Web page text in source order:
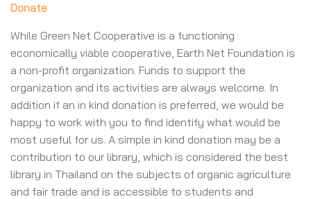
Donate
While Green Net Cooperative is a functioning
economically viable cooperative, Earth Net Foundation is
a non-profit organization. Funds to support the
organization and its activities are always welcome. In
addition if an in kind donation is preferred, we would be
happy to work with you to find identify what would be
most useful for us. A simple in kind donation may be a
contribution to our library, which is considered the best
library in Thailand on the subjects of organic agriculture
and fair trade and is accessible to students and